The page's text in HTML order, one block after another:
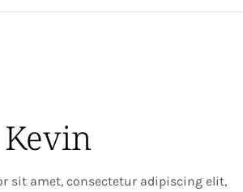
Kevin
sit amet, consectetur adipiscing elit,